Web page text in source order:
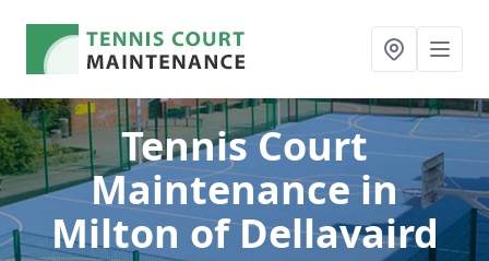
Tennis Court
Maintenancein
Milton of Dellavaird